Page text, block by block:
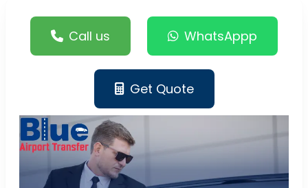
Call us WhatsAppp
Get Quote